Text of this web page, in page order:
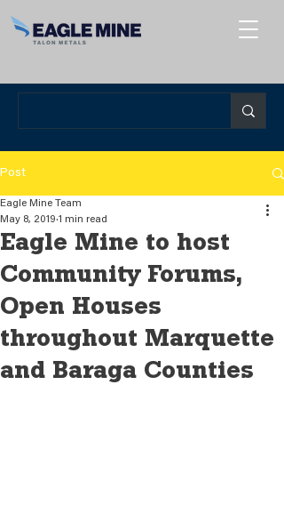
Post
Eagle Mine to host
Community Forums,
Open Houses
throughout Marquette
and Baraga Counties
Eagle Mine Team
May 8, 2019 1 min read